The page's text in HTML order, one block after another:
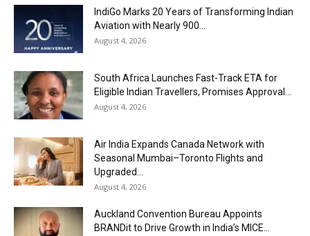
IndiGo Marks 20 Years of Transforming Indian
Aviation with Nearly 900...
August 4, 2026
South Africa Launches Fast-Track ETA for
Eligible Indian Travellers, Promises Approval...
August 4, 2026
Air India Expands Canada Network with
Seasonal Mumbai–Toronto Flights and
Upgraded...
August 4, 2026
Auckland Convention Bureau Appoints
BRANDit to Drive Growth in India’s MICE...